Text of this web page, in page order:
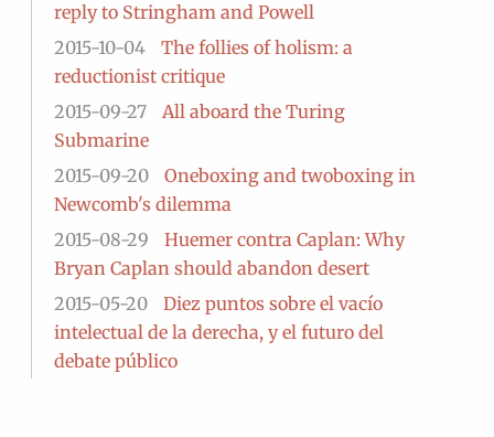
reply to Stringham and Powell
2015-10-04
The follies of holism: a
reductionist critique
2015-09-27
All aboard the Turing
Submarine
2015-09-20
Oneboxing and twoboxing in
Newcomb's dilemma
2015-08-29
Huemer contra Caplan: Why
Bryan Caplan should abandon desert
2015-05-20
Diez puntos sobre el vacío
intelectual de la derecha, y el futuro del
debate público